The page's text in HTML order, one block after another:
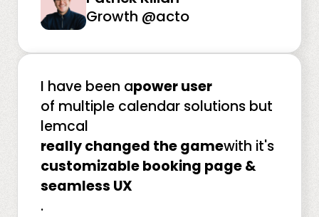
Growth @acto
I have been apower user
of multiple calendar solutions but
lemcal
really changed the gamewith it's
customizable booking page &
seamless UX
.